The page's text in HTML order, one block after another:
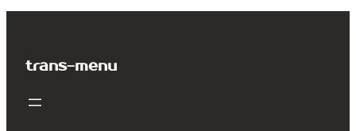
trans-menu